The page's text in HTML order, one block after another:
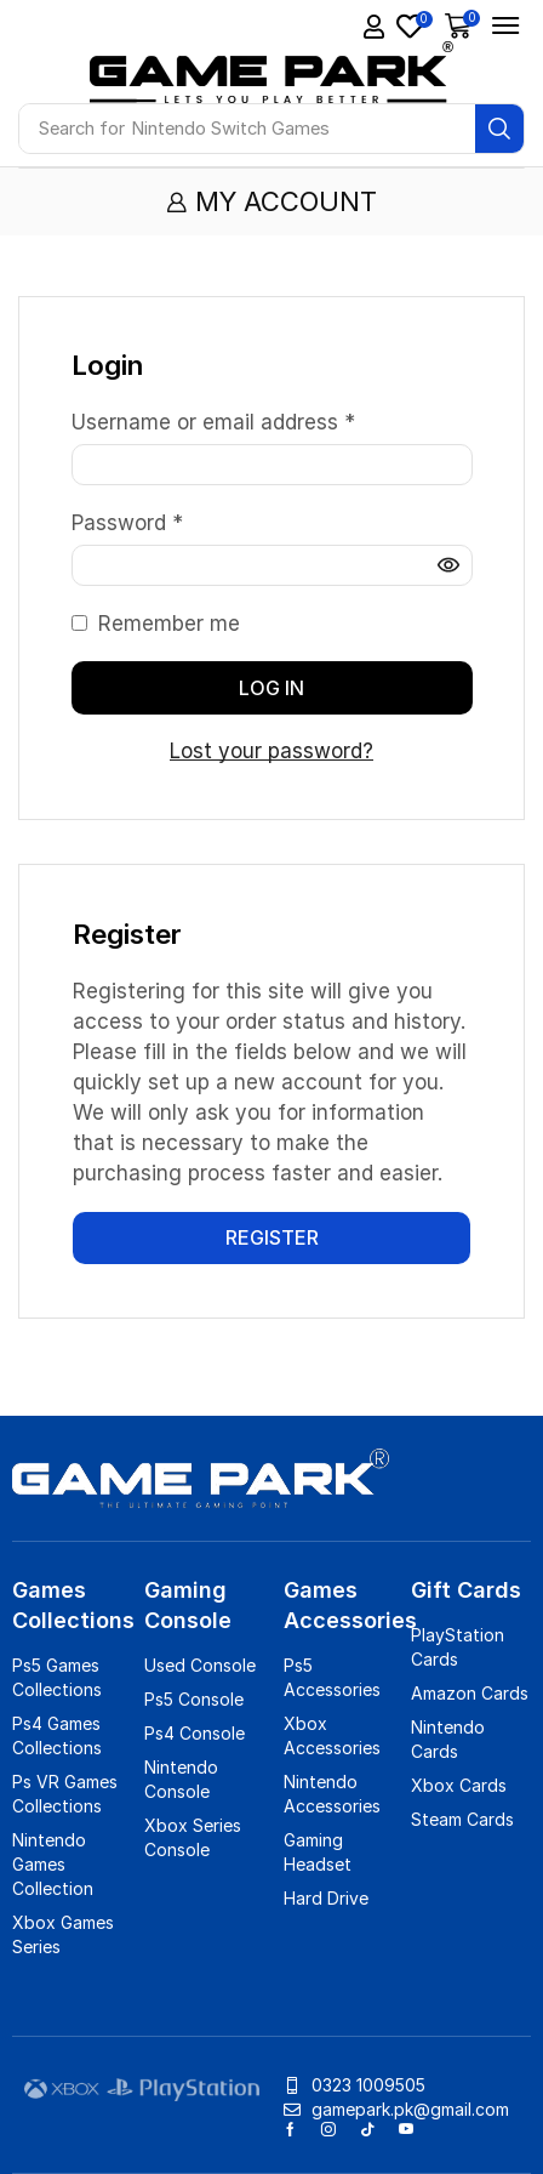
Search for Nintendo Switch Games
0 0
MY ACCOUNT
Login
Username or email address *
Password *
Remember me
LOG IN
Lost your password?
Register
Registering for this site will give you
access to your order status and history.
Please fill in the fields below and we will
quickly set up a new account for you.
We will only ask you for information
that is necessary to make the
purchasing process faster and easier.
REGISTER
Games
Collections
Ps5 Games
Collections
Ps4 Games
Collections
Ps VR Games
Collections
Nintendo
Games
Collection
Xbox Games
Series
Gaming
Console
Used Console
Ps5 Console
Ps4 Console
Nintendo
Console
Xbox Series
Console
Games
Accessories
Ps5
Accessories
Xbox
Accessories
Nintendo
Accessories
Gaming
Headset
Hard Drive
Gift Cards
PlayStation
Cards
Amazon Cards
Nintendo
Cards
Xbox Cards
Steam Cards
0323 1009505
gamepark.pk@gmail.com